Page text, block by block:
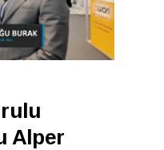
Alper